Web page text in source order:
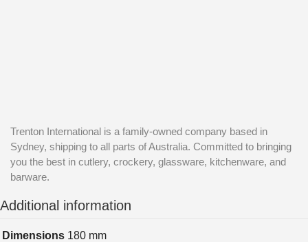
Trenton International is a family-owned company based in
Sydney, shipping to all parts of Australia. Committed to bringing
you the best in cutlery, crockery, glassware, kitchenware, and
barware.
Additional information
Dimensions 180 mm